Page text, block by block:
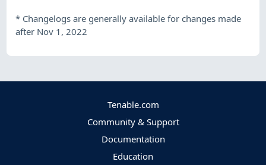
* Changelogs are generally available for changes made
after Nov 1, 2022
Tenable.com
Community & Support
Documentation
Education